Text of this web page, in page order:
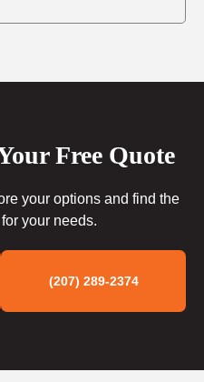
Free Quote
your options and find the
your needs.
(207) 289-2374